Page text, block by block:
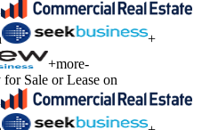
+
+more-
Sale or Lease on